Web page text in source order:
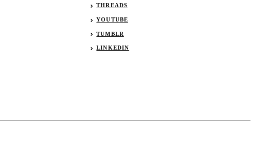
THREADS
YOUTUBE
TUMBLR
LINKEDIN